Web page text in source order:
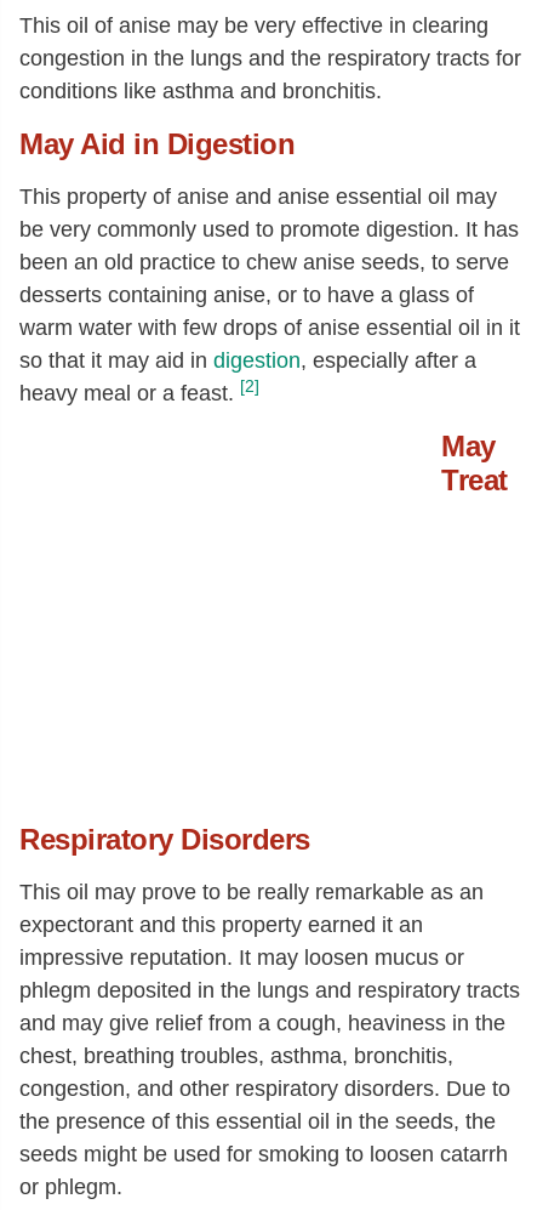
This oil of anise may be very effective in clearing
congestion in the lungs and the respiratory tracts for
conditions like asthma and bronchitis.
May Aid in Digestion
This property of anise and anise essential oil may
be very commonly used to promote digestion. It has
been an old practice to chew anise seeds, to serve
desserts containing anise, or to have a glass of
warm water with few drops of anise essential oil in it
so that it may aid in digestion, especially after a
heavy meal or a feast. [2]
May
Treat
Respiratory Disorders
This oil may prove to be really remarkable as an
expectorant and this property earned it an
impressive reputation. It may loosen mucus or
phlegm deposited in the lungs and respiratory tracts
and may give relief from a cough, heaviness in the
chest, breathing troubles, asthma, bronchitis,
congestion, and other respiratory disorders. Due to
the presence of this essential oil in the seeds, the
seeds might be used for smoking to loosen catarrh
or phlegm.